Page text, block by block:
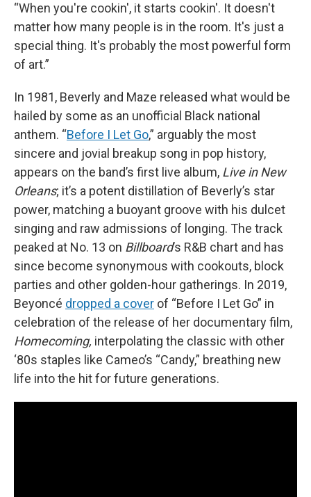
“When you're cookin', it starts cookin'. It doesn't
matter how many people is in the room. It's just a
special thing. It's probably the most powerful form
of art.”
In 1981, Beverly and Maze released what would be
hailed by some as an unofficial Black national
anthem. “Before I Let Go,” arguably the most
sincere and jovial breakup song in pop history,
appears on the band’s first live album, Live in New
Orleans; it’s a potent distillation of Beverly’s star
power, matching a buoyant groove with his dulcet
singing and raw admissions of longing. The track
peaked at No. 13 on Billboard’s R&B chart and has
since become synonymous with cookouts, block
parties and other golden-hour gatherings. In 2019,
Beyoncé dropped a cover of “Before I Let Go” in
celebration of the release of her documentary film,
Homecoming, interpolating the classic with other
‘80s staples like Cameo’s “Candy,” breathing new
life into the hit for future generations.